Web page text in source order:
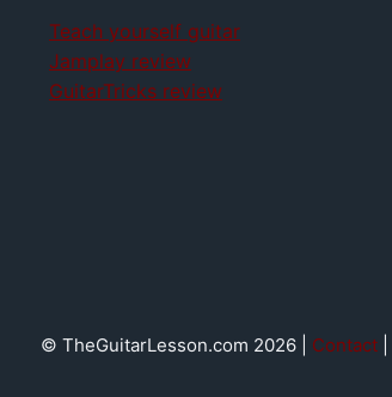
Teach yourself guitar
Jamplay review
GuitarTricks review
© TheGuitarLesson.com 2026 | Contact|